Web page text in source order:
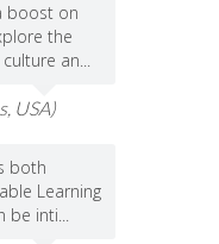
boost on
the
an...
USA)
both
Learning
be inti...